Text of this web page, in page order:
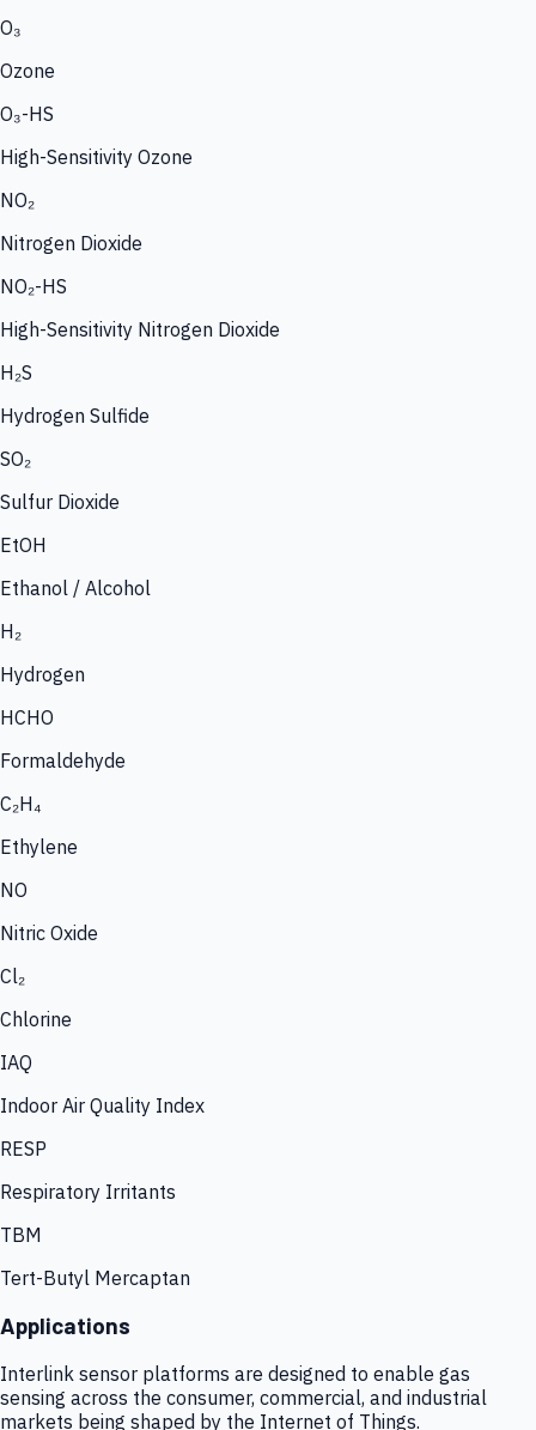
O₃
Ozone
O₃-HS
High-Sensitivity Ozone
NO₂
Nitrogen Dioxide
NO₂-HS
High-Sensitivity Nitrogen Dioxide
H₂S
Hydrogen Sulfide
SO₂
Sulfur Dioxide
EtOH
Ethanol / Alcohol
H₂
Hydrogen
HCHO
Formaldehyde
C₂H₄
Ethylene
NO
Nitric Oxide
Cl₂
Chlorine
IAQ
Indoor Air Quality Index
RESP
Respiratory Irritants
TBM
Tert-Butyl Mercaptan
Applications
Interlink sensor platforms are designed to enable gas
sensing across the consumer, commercial, and industrial
markets being shaped by the Internet of Things.